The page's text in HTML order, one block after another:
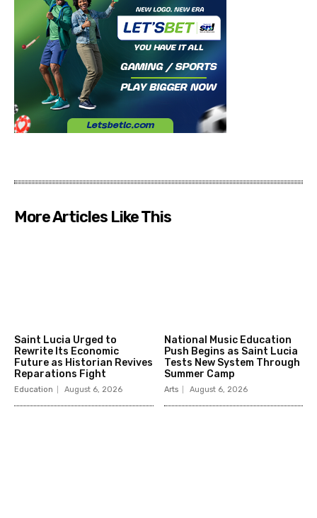
More Articles Like This
Saint Lucia Urged to
Rewrite Its Economic
Future as Historian Revives
Reparations Fight
Education August 6, 2026
National Music Education
Push Begins as Saint Lucia
Tests New System Through
Summer Camp
Arts August 6, 2026